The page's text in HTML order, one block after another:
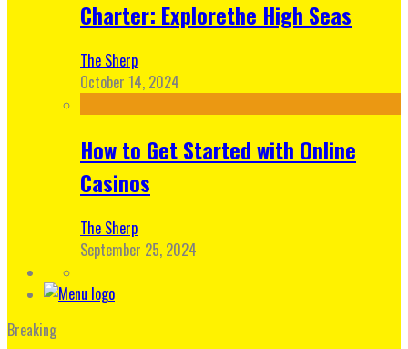
Charter: Explorethe High Seas
The Sherp
October 14, 2024
How to Get Started with Online
Casinos
The Sherp
September 25, 2024
Breaking